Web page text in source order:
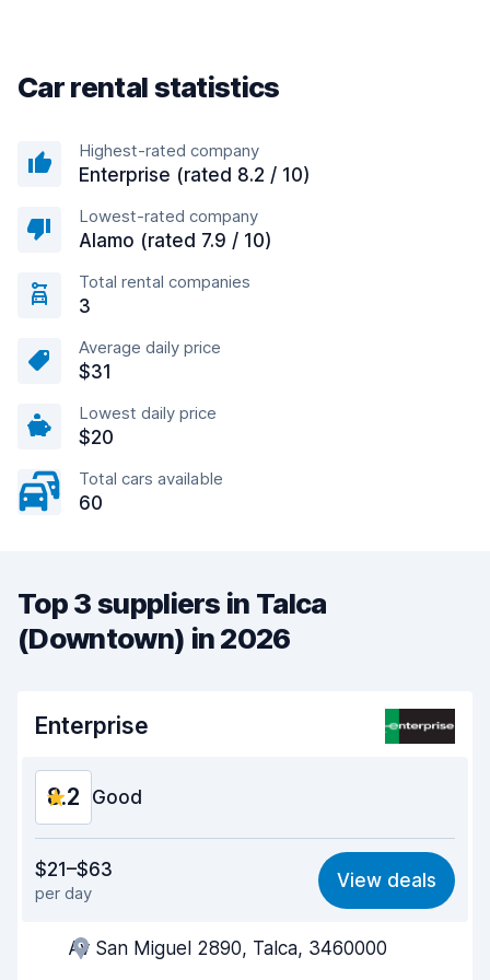
Car rental statistics
Highest-rated company
Enterprise (rated 8.2 / 10)
Lowest-rated company
Alamo (rated 7.9 / 10)
Total rental companies
3
Average daily price
$31
Lowest daily price
$20
Total cars available
60
Top 3 suppliers in Talca
(Downtown) in 2026
Enterprise
8.2 Good
8.1
Ease of finding 8.2
Agent helpfulness
$21–$63
per day
View deals
Av San Miguel 2890, Talca, 3460000